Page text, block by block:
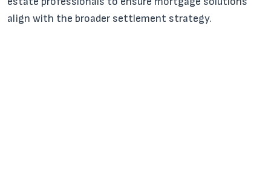
align with the broader settlement strategy.